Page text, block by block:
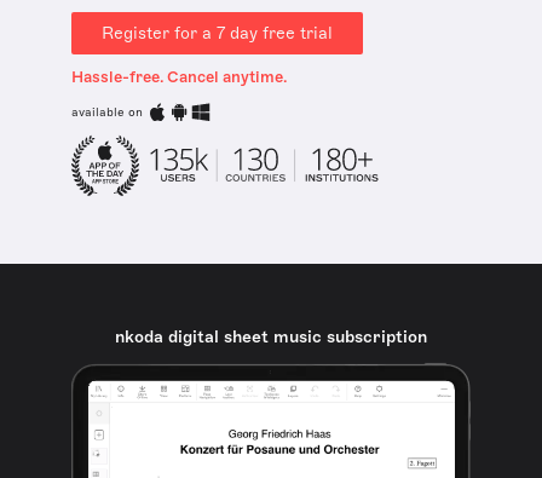
Register for a 7 day free trial
Hassle-free. Cancel anytime.
available on
nkoda digital sheet music subscription